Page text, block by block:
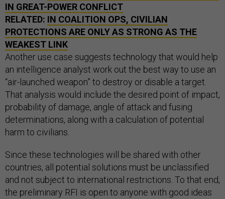
IN GREAT-POWER CONFLICT
RELATED: IN COALITION OPS, CIVILIAN
PROTECTIONS ARE ONLY AS STRONG AS THE
WEAKEST LINK
Another use case suggests technology that would help
an intelligence analyst work out the best way to use an
“air-launched weapon” to destroy or disable a target.
That analysis would include the desired point of impact,
probability of damage, angle of attack and fusing
determinations, along with a calculation of potential
harm to civilians.
Since these technologies will be shared with other
countries, all potential solutions must be unclassified
and not subject to international restrictions. To that end,
the preliminary RFI is open to anyone with good ideas